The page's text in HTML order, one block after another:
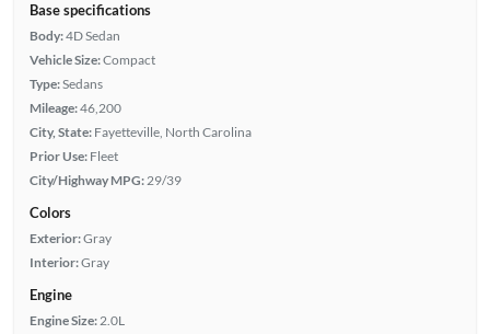
Base specifications
Body:4D Sedan
Vehicle Size:Compact
Type:Sedans
Mileage:46,200
City, State: Fayetteville, North Carolina
Prior Use: Fleet
City/Highway MPG:29/39
Colors
Exterior:Gray
Interior:Gray
Engine
Engine Size:2.0L